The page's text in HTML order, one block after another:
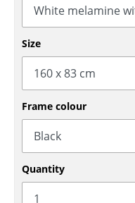
Office Swivel Chairs
Components
... all Seating
Tables
Dining Room
Size
Frame colour
Quantity